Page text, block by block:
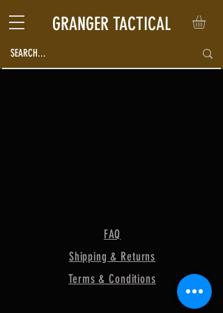
GRANGER TACTICAL
FAQ
Shipping & Returns
Terms & Conditions